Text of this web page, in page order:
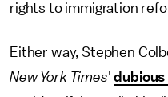
rights to immigration
Either way, Stephen
New York Times'dubious